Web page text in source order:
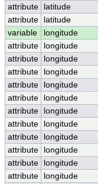
attribute
latitude
attribute
latitude
variable
longitude
attribute
longitude
attribute
longitude
attribute
longitude
attribute
longitude
attribute
longitude
attribute
longitude
attribute
longitude
attribute
longitude
attribute
longitude
attribute
longitude
attribute
longitude